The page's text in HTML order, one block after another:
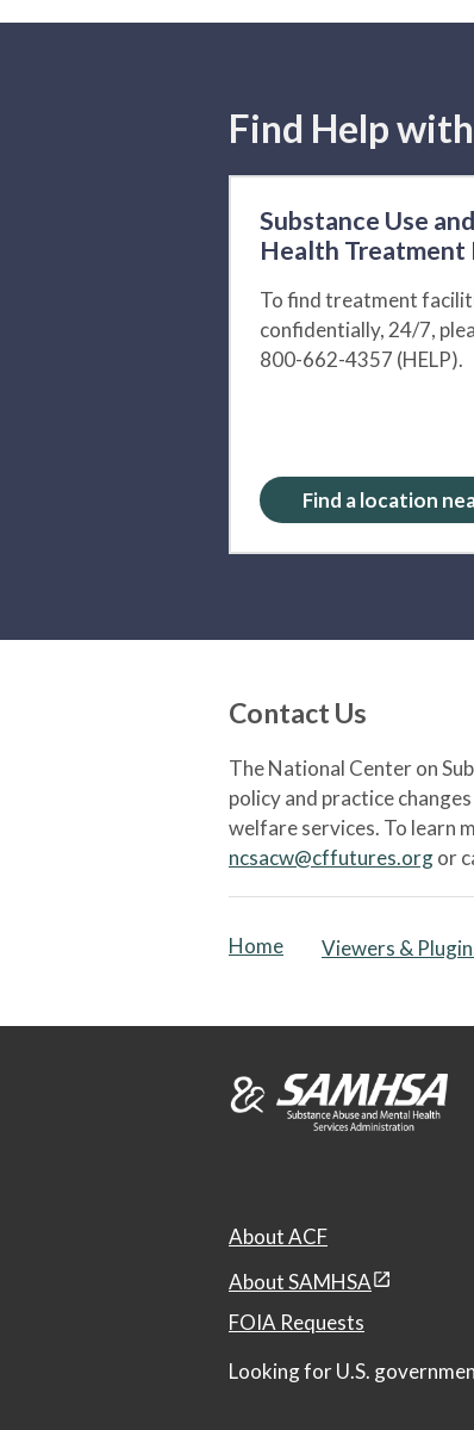
Find Help
Substance Use
Health Treatment
To find treatment
confidentially, 24/7,
800-662-4357 (HELP).
Find a location
Contact Us
The National Center on
policy and practice
welfare services. To learn
ncsacw@cffutures.orgor
Home Viewers &
About ACF
About SAMHSA
FOIA Requests
Looking for U.S.